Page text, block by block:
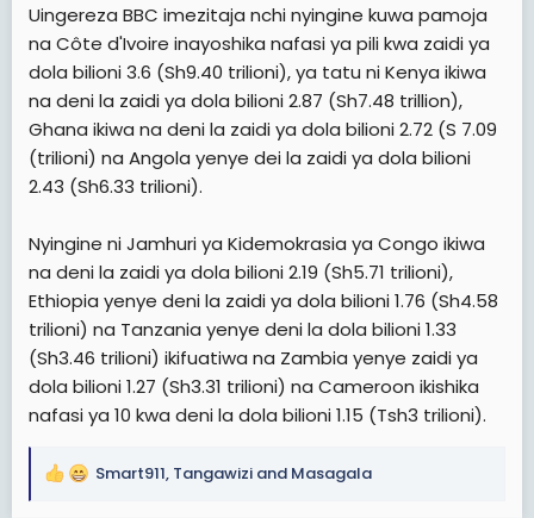
Uingereza BBC imezitaja nchi nyingine kuwa pamoja
na Côte d'Ivoire inayoshika nafasi ya pili kwa zaidi ya
dola bilioni 3.6 (Sh9.40 trilioni), ya tatu ni Kenya ikiwa
na deni la zaidi ya dola bilioni 2.87 (Sh7.48 trillion),
Ghana ikiwa na deni la zaidi ya dola bilioni 2.72 (S 7.09
(trilioni) na Angola yenye dei la zaidi ya dola bilioni
2.43 (Sh6.33 trilioni).
Nyingine ni Jamhuri ya Kidemokrasia ya Congo ikiwa
na deni la zaidi ya dola bilioni 2.19 (Sh5.71 trilioni),
Ethiopia yenye deni la zaidi ya dola bilioni 1.76 (Sh4.58
trilioni) na Tanzania yenye deni la dola bilioni 1.33
(Sh3.46 trilioni) ikifuatiwa na Zambia yenye zaidi ya
dola bilioni 1.27 (Sh3.31 trilioni) na Cameroon ikishika
nafasi ya 10 kwa deni la dola bilioni 1.15 (Tsh3 trilioni).
R
Smart911, Tangawizi and Masagala